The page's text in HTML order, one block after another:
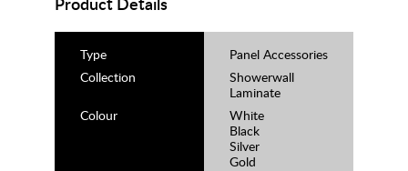
Type
Panel Accessories
Collection
Showerwall
Laminate
Colour
White
Black
Silver
Gold